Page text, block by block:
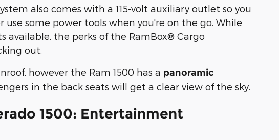
also comes with a 115-volt auxiliary outlet so you
use some power tools when you're on the go. While
available, the perks of the RamBox® Cargo
out.
however the Ram 1500 has a panoramic
in the back seats will get a clear view of the sky.
1500: Entertainment